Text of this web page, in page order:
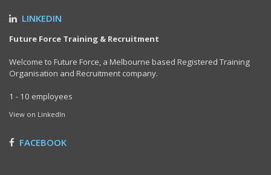
LINKEDIN
Future Force Training & Recruitment
Welcome to Future Force, a Melbourne based Registered Training
Organisation and Recruitment company.
1 - 10 employees
View on LinkedIn
FACEBOOK